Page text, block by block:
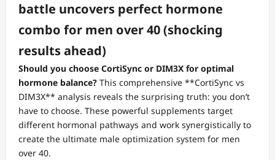
battle uncovers perfect hormone
combo for men over 40 (shocking
results ahead)
Should you choose CortiSync or DIM3X for optimal
hormone balance? This comprehensive **CortiSync vs
DIM3X** analysis reveals the surprising truth: you don’t
have to choose. These powerful supplements target
different hormonal pathways and work synergistically to
create the ultimate male optimization system for men
over 40.